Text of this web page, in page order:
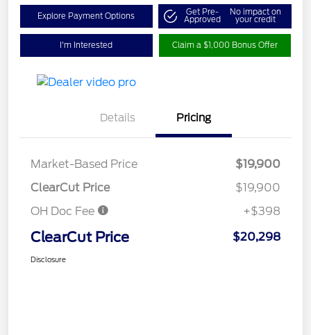
Explore Payment Options Get Pre-
Approved
No impact on
your credit
I'm Interested Claim a $1,000 Bonus Offer
Details Pricing
Market-Based Price
$19,900
ClearCut Price
$19,900
OH Doc Fee
+$398
ClearCut Price $20,298
Disclosure